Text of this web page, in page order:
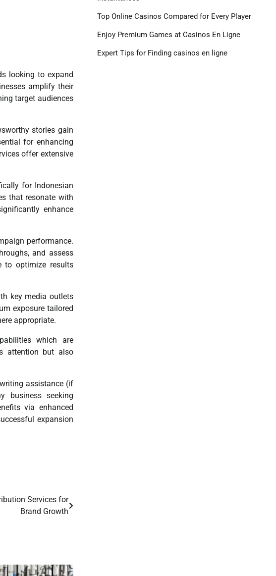
looking to expand
amplify their
target audiences
stories gain
for enhancing
offer extensive
for Indonesian
that resonate with
enhance
performance.
and assess
to optimize results
key media outlets
exposure tailored
appropriate.
which are
attention but also
assistance (if
business seeking
via enhanced
expansion
Services for
Brand Growth
Top Online Casinos Compared for Every Player
Enjoy Premium Games at Casinos En Ligne
Expert Tips for Finding casinos en ligne